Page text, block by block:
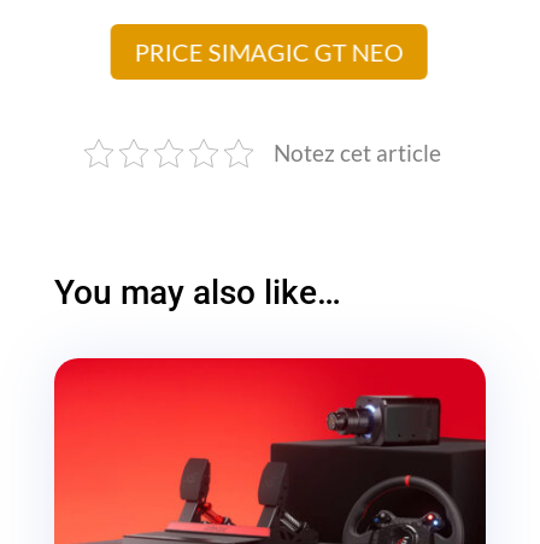
PRICE SIMAGIC GT NEO
Notez cet article
You may also like…